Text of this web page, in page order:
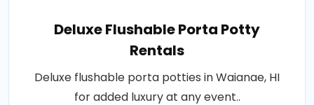
Deluxe Flushable Porta Potty
Rentals
Deluxe flushable porta potties in Waianae, HI
for added luxury at any event..